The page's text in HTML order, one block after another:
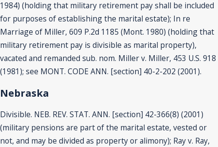
1984) (holding that military retirement pay shall be included
for purposes of establishing the marital estate); In re
Marriage of Miller, 609 P.2d 1185 (Mont. 1980) (holding that
military retirement pay is divisible as marital property),
vacated and remanded sub. nom. Miller v. Miller, 453 U.S. 918
(1981); see MONT. CODE ANN. [section] 40-2-202 (2001).
Nebraska
Divisible. NEB. REV. STAT. ANN. [section] 42-366(8) (2001)
(military pensions are part of the marital estate, vested or
not, and may be divided as property or alimony); Ray v. Ray,